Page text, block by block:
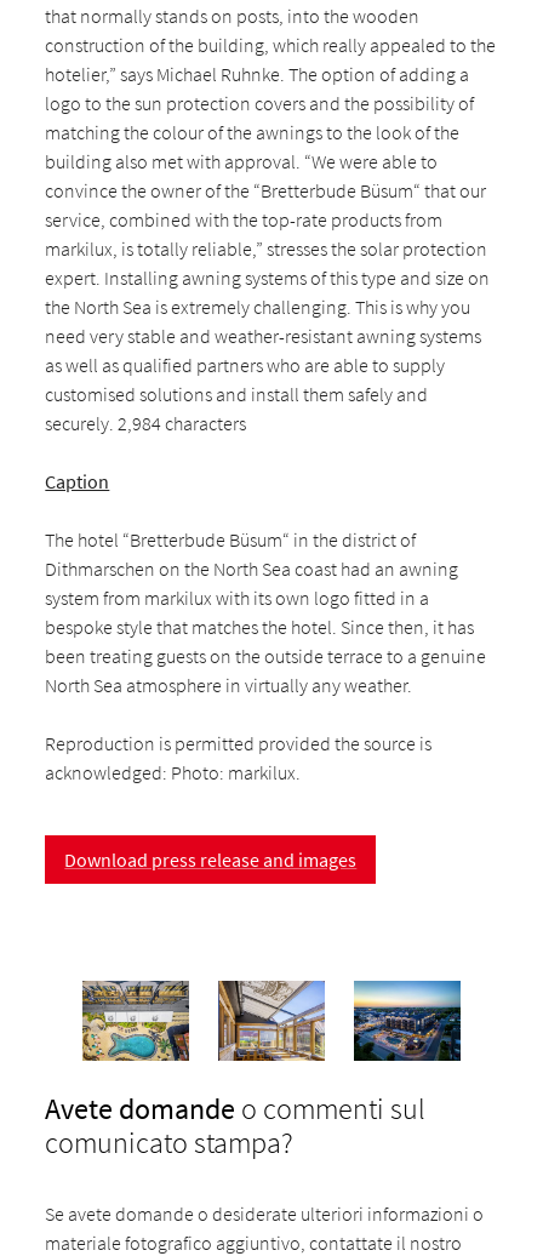
that normally stands on posts, into the wooden
construction of the building, which really appealed to the
hotelier,” says Michael Ruhnke. The option of adding a
logo to the sun protection covers and the possibility of
matching the colour of the awnings to the look of the
building also met with approval. “We were able to
convince the owner of the “Bretterbude Büsum“ that our
service, combined with the top-rate products from
markilux, is totally reliable,” stresses the solar protection
expert. Installing awning systems of this type and size on
the North Sea is extremely challenging. This is why you
need very stable and weather-resistant awning systems
as well as qualified partners who are able to supply
customised solutions and install them safely and
securely. 2,984 characters
Caption
The hotel “Bretterbude Büsum“ in the district of
Dithmarschen on the North Sea coast had an awning
system from markilux with its own logo fitted in a
bespoke style that matches the hotel. Since then, it has
been treating guests on the outside terrace to a genuine
North Sea atmosphere in virtually any weather.
Reproduction is permitted provided the source is
acknowledged: Photo: markilux.
Download press release and images
Avete domande o commenti sul
comunicato stampa?
Se avete domande o desiderate ulteriori informazioni o
materiale fotografico aggiuntivo, contattate il nostro